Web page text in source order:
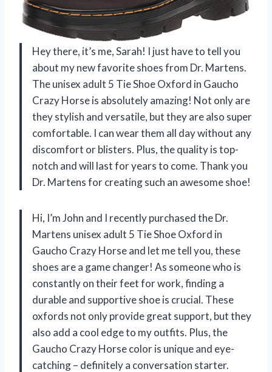
Hey there, it’s me, Sarah! I just have to tell you
about my new favorite shoes from Dr. Martens.
The unisex adult 5 Tie Shoe Oxford in Gaucho
Crazy Horse is absolutely amazing! Not only are
they stylish and versatile, but they are also super
comfortable. I can wear them all day without any
discomfort or blisters. Plus, the quality is top-
notch and will last for years to come. Thank you
Dr. Martens for creating such an awesome shoe!
Hi, I’m John and I recently purchased the Dr.
Martens unisex adult 5 Tie Shoe Oxford in
Gaucho Crazy Horse and let me tell you, these
shoes are a game changer! As someone who is
constantly on their feet for work, finding a
durable and supportive shoe is crucial. These
oxfords not only provide great support, but they
also add a cool edge to my outfits. Plus, the
Gaucho Crazy Horse color is unique and eye-
catching – definitely a conversation starter.